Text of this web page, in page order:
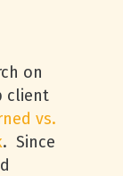
on
client
vs.
. Since